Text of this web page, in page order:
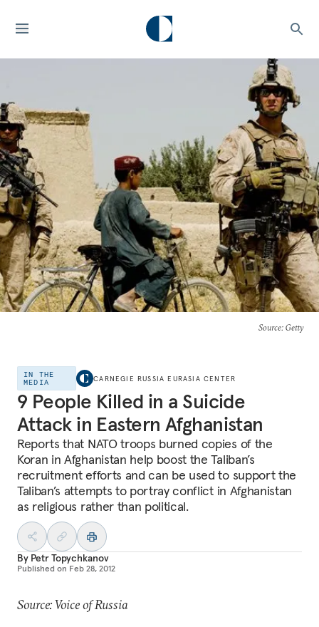
Source: Getty
IN THE
MEDIA
CARNEGIE RUSSIA EURASIA CENTER
9 People Killed in a Suicide
Attack in Eastern Afghanistan
Reports that NATO troops burned copies of the
Koran in Afghanistan help boost the Taliban’s
recruitment efforts and can be used to support the
Taliban’s attempts to portray conflict in Afghanistan
as religious rather than political.
By Petr Topychkanov
Published on Feb 28, 2012
Source: Voice of Russia